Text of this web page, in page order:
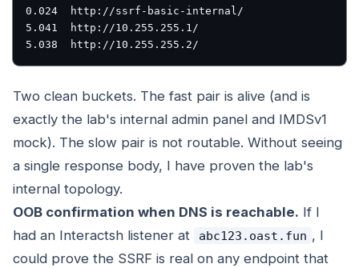
0.024  http://ssrf-basic-internal/
5.041  http://10.255.255.1/
Two clean buckets. The fast pair is alive (and is
exactly the lab's internal admin panel and IMDSv1
mock). The slow pair is not routable. Without seeing
a single response body, I have proven the lab's
internal topology.
OOB confirmation when DNS is reachable. If I
had an Interactsh listener at
abc123.oast.fun , I
could prove the SSRF is real on any endpoint that